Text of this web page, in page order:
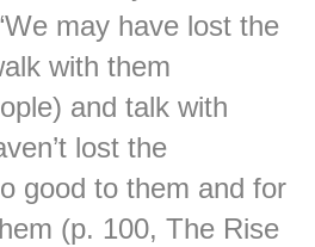
may have lost the
with them
and talk with
lost the
good to them and for
(p. 100, The Rise